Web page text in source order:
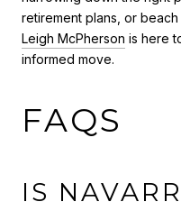
retirement plans, or
Leigh McPherson is here
informed move.
FAQS
IS